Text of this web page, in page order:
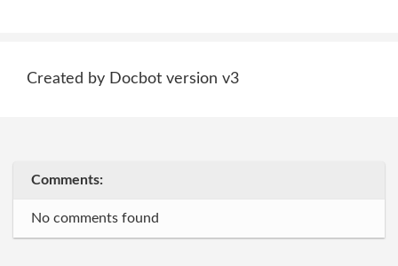
Created by Docbot version v3
Comments:
No comments found